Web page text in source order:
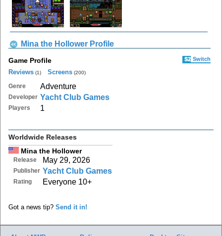
Mina the Hollower Profile
Switch
S2
Game Profile
Reviews (1) Screens (200)
Genre Adventure
Developer Yacht Club Games
Players 1
Worldwide Releases
Mina the Hollower
Release May 29, 2026
Publisher Yacht Club Games
Rating Everyone 10+
Got a news tip? Send it in!